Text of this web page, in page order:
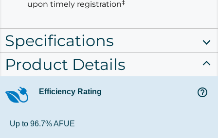
upon timely registration‡
Specifications
Product Details
Efficiency Rating help_outline
Up to 96.7% AFUE